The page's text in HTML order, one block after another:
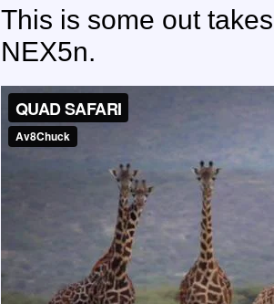
This is some out
NEX5n.